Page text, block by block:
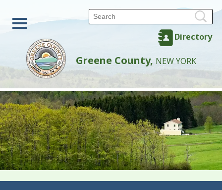
Directory
Greene County, NEW YORK